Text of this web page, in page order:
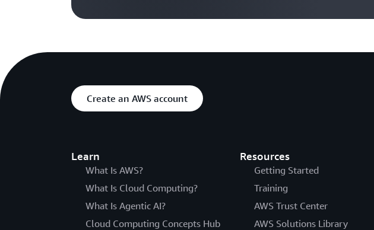
Create an AWS account
Learn
What Is AWS?
What Is Cloud Computing?
What Is Agentic AI?
Cloud Computing Concepts Hub
Resources
Getting Started
Training
AWS Trust Center
AWS Solutions Library